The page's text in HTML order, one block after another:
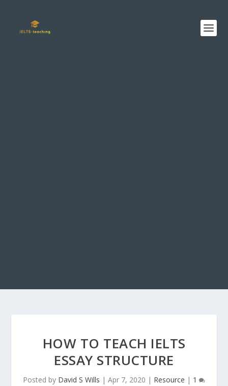
HOW TO TEACH IELTS
ESSAY STRUCTURE
Posted by David S Wills | Apr 7, 2020 | Resource | 1